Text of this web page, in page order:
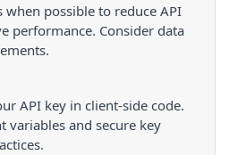
when possible to reduce API
performance. Consider data
API key in client-side code.
variables and secure key